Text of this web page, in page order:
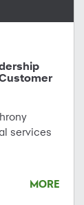
services
MORE